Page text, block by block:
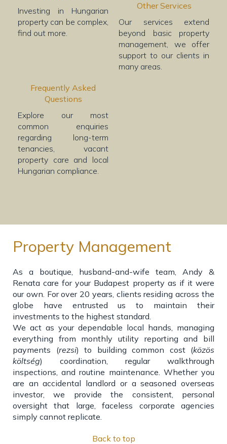
Investing in Hungarian
property can be complex,
find out more.
Other Services
Our services extend
beyond basic property
management, we offer
support to our clients in
many areas.
Frequently Asked
Questions
Explore our most
common enquiries
regarding long-term
tenancies, vacant
property care and local
Hungarian compliance.
Property Management
As a boutique, husband-and-wife team, Andy &
Renata care for your Budapest property as if it were
our own. For over 20 years, clients residing across the
globe have entrusted us to maintain their
investments to the highest standard.
We act as your dependable local hands, managing
everything from monthly utility reporting and bill
payments (rezsi) to building common cost (közös
költség) coordination, regular walkthrough
inspections, and routine maintenance. Whether you
are an accidental landlord or a seasoned overseas
investor, we provide the consistent, personal
oversight that large, faceless corporate agencies
simply cannot replicate.
Back to top